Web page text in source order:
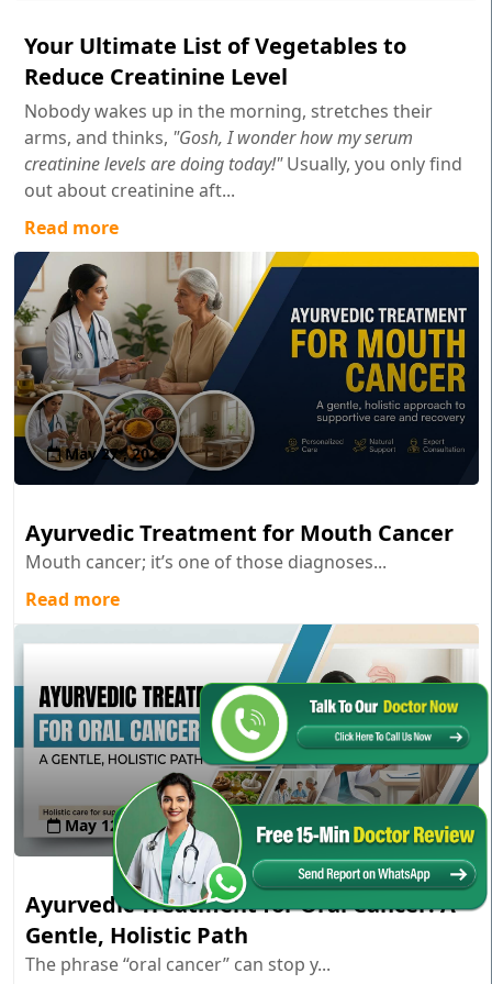
Your Ultimate List of Vegetables to
Reduce Creatinine Level
Nobody wakes up in the morning, stretches their
arms, and thinks, "Gosh, I wonder how my serum
creatinine levels are doing today!"Usually, you only find
out about creatinine aft...
Read more
May 27 , 2026
Ayurvedic Treatment for Mouth Cancer
Mouth cancer; it’s one of those diagnoses...
Read more
May 12 , 2026
Ayurvedic Treatment for Oral Cancer: A
Gentle, Holistic Path
The phrase “oral cancer” can stop y...